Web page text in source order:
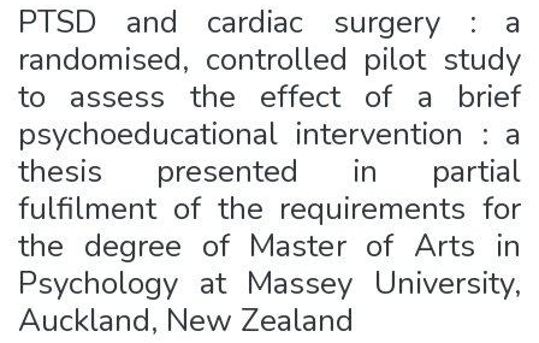
PTSD and cardiac surgery : a
randomised, controlled pilot study
to assess the effect of a brief
psychoeducational intervention : a
thesis presented in partial
fulfilment of the requirements for
the degree of Master of Arts in
Psychology at Massey University,
Auckland, New Zealand